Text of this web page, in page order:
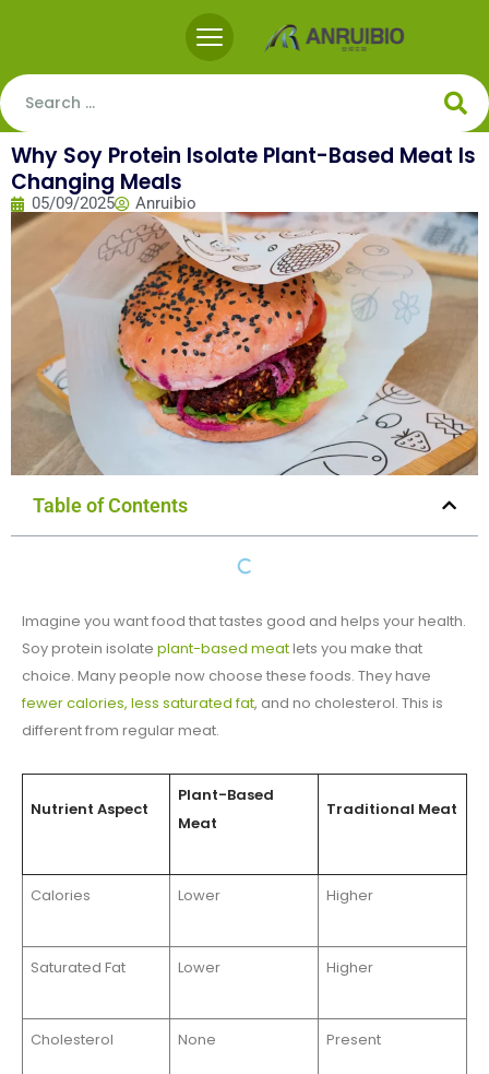
Why Soy Protein Isolate Plant-Based Meat Is
Changing Meals
05/09/2025 Anruibio
Table of Contents
Imagine you want food that tastes good and helps your health.
Soy protein isolate plant-based meatlets you make that
choice. Many people now choose these foods. They have
fewer calories, less saturated fat, and no cholesterol. This is
different from regular meat.
Nutrient Aspect
Plant-Based
Meat
Traditional Meat
Calories Lower Higher
Saturated Fat Lower Higher
Cholesterol None Present